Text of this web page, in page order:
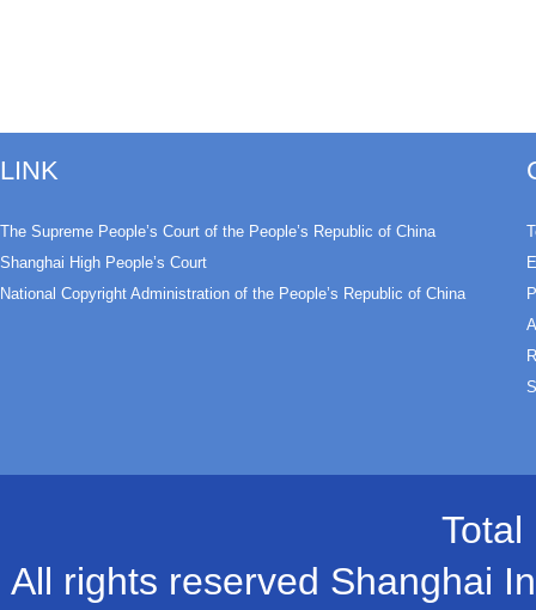
LINK
The Supreme People’s Court of the People’s Republic of China
Shanghai High People’s Court
National Copyright Administration of the People’s Republic of China
Total
All rights reserved Shanghai